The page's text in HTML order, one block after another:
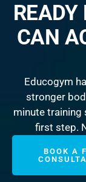
READY
CAN
Educogym
stronger
minute training
first step.
BOOK A